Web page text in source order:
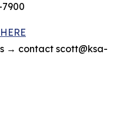
→ contact scott@ksa-